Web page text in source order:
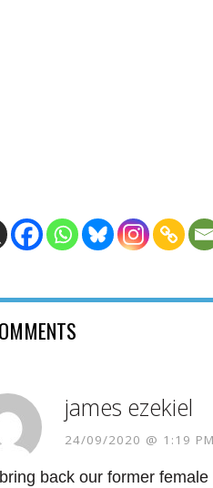
james ezekiel
24/09/2020 @ 1:19 PM
back our former